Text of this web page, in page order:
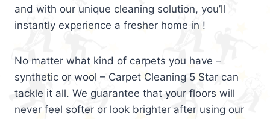
and with our unique cleaning solution, you’ll
instantly experience a fresher home in !
No matter what kind of carpets you have –
synthetic or wool – Carpet Cleaning 5 Star can
tackle it all. We guarantee that your floors will
never feel softer or look brighter after using our